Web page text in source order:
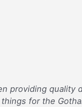
providing
for the